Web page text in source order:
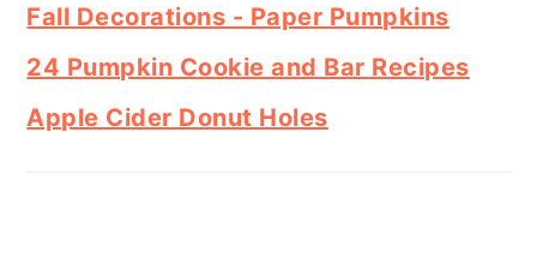
Fall Decorations - Paper Pumpkins
24 Pumpkin Cookie and Bar Recipes
Apple Cider Donut Holes